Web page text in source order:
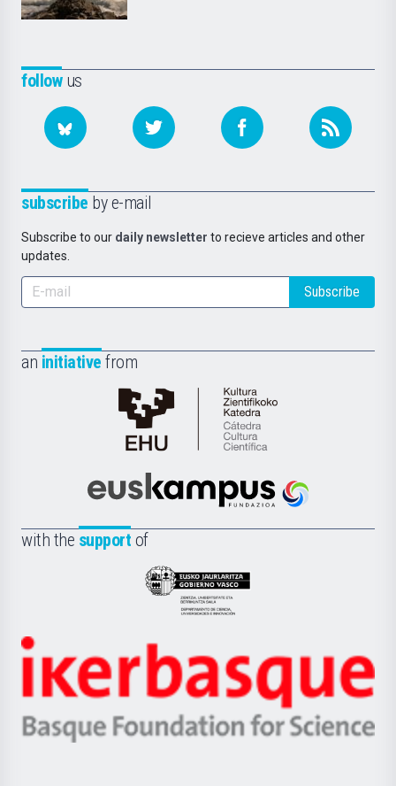
followus
subscribe by e-mail
Subscribe to our daily newsletter to recieve articles and other
updates.
Subscribe
an initiative from
Cátedra
de
Científica
la
Euskampus
with the support of
Eusko
Jaurlaritza
Zientzia,
Unibertsitatea
Berrikuntza
Ikerbasque
-
Basque